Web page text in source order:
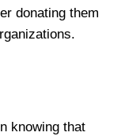
donating them
knowing that